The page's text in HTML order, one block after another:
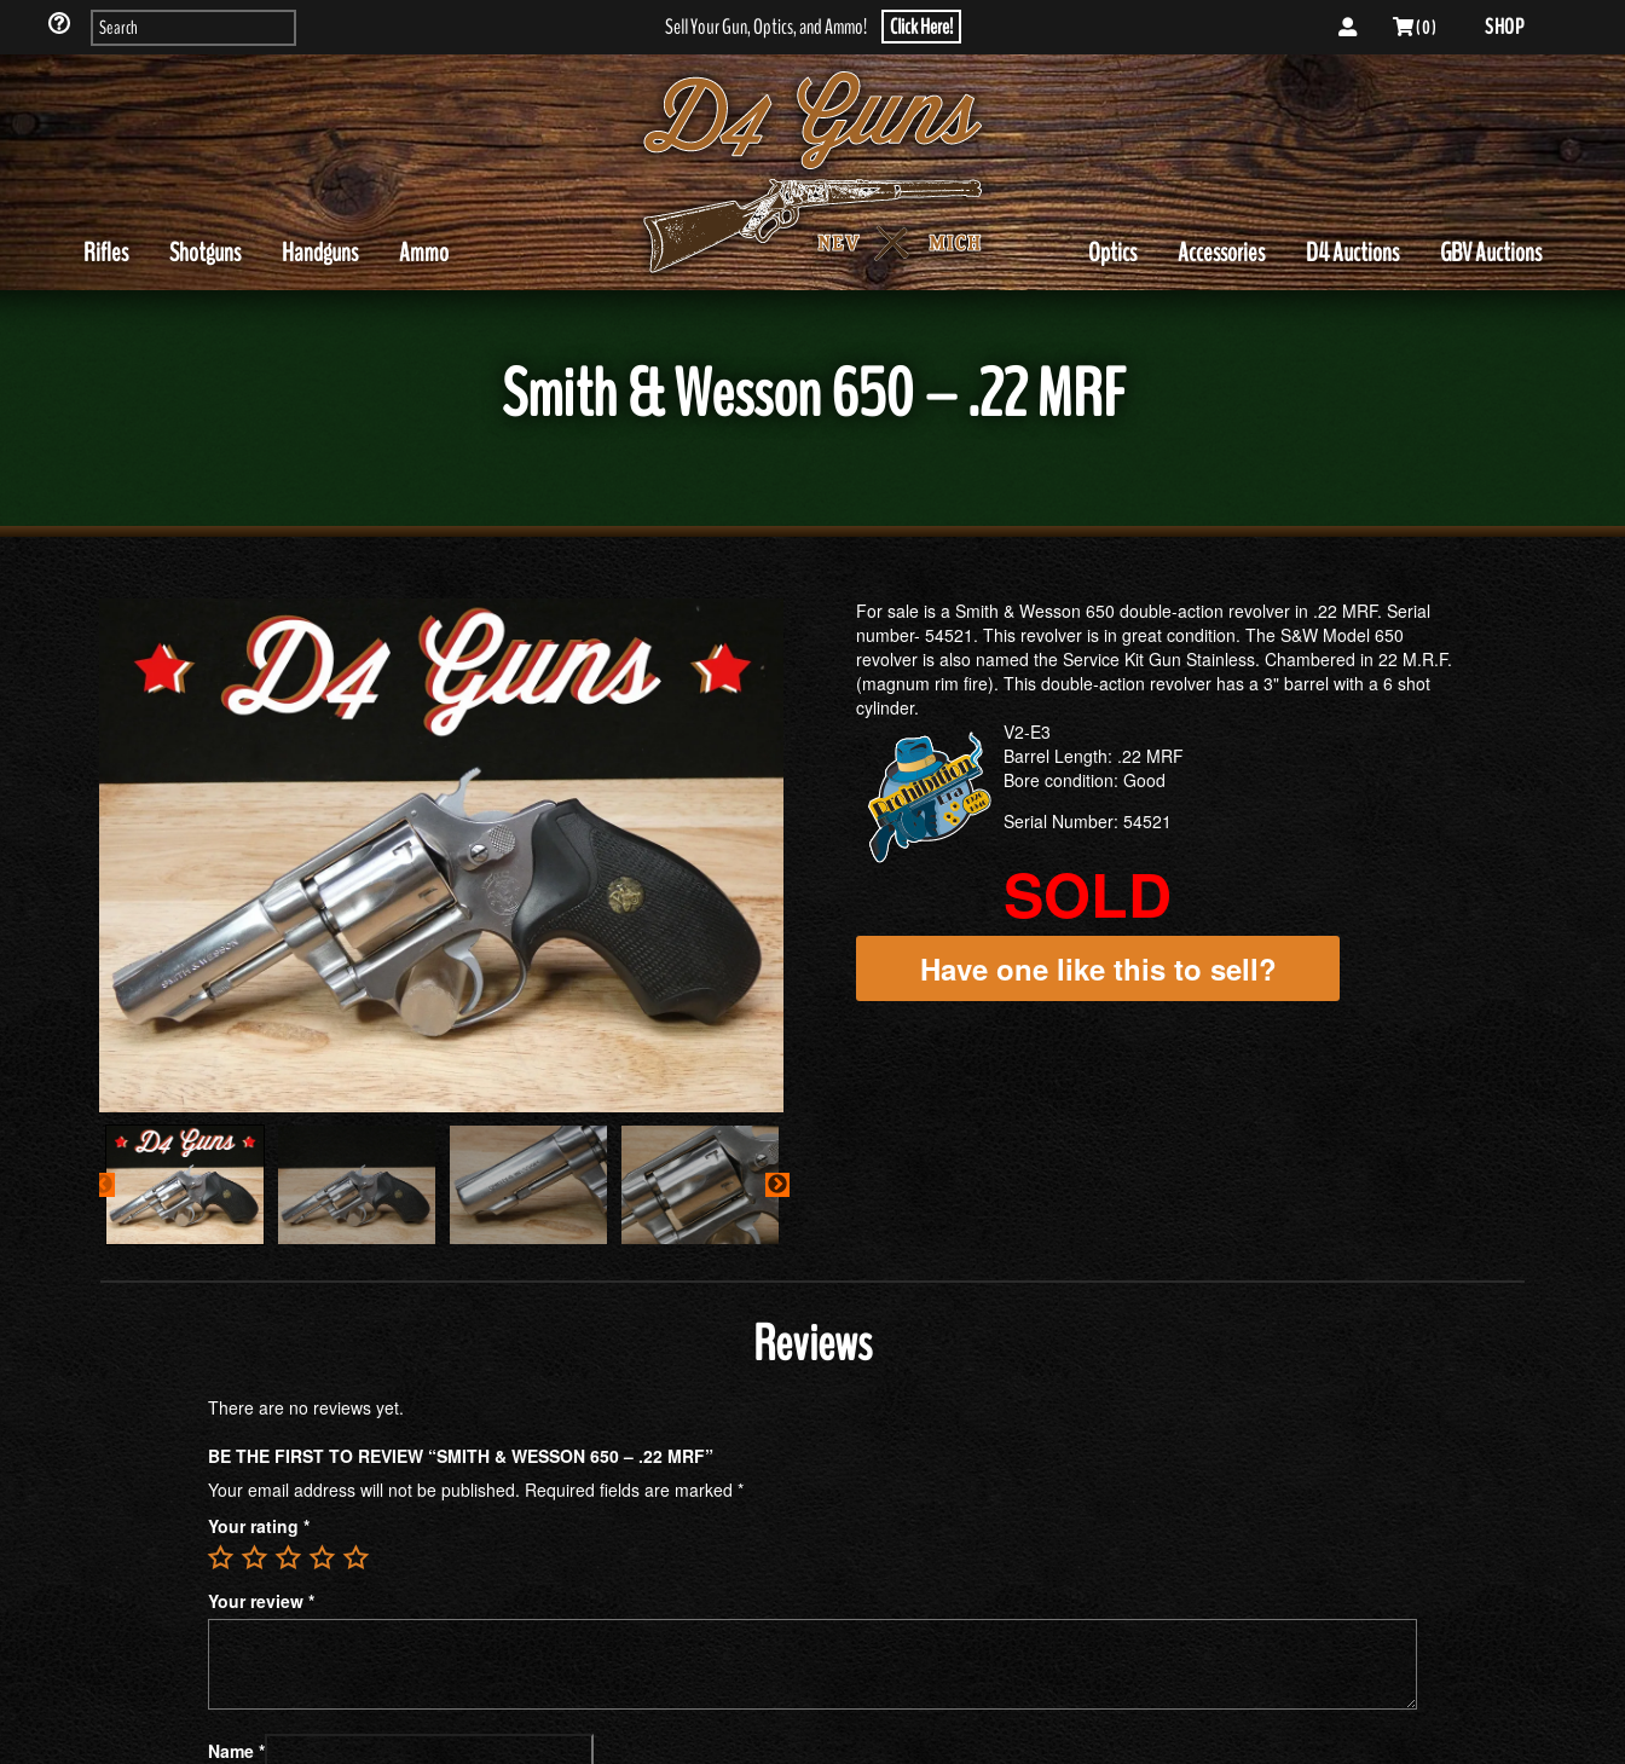
Sell Your Gun, Optics, and Ammo! Click Here! ( 0 ) SHOP
Rifles Shotguns Handguns Ammo GBV Auctions
D4 Auctions
Accessories
Optics
Smith & Wesson 650 – .22 MRF
For sale is a Smith & Wesson 650 double-action revolver in .22 MRF. Serial
number- 54521. This revolver is in great condition. The S&W Model 650
revolver is also named the Service Kit Gun Stainless. Chambered in 22 M.R.F.
(magnum rim fire). This double-action revolver has a 3" barrel with a 6 shot
cylinder.
V2-E3
Barrel Length: .22 MRF
Bore condition: Good
Serial Number: 54521
SOLD
Have one like this to sell?
Reviews
There are no reviews yet.
BE THE FIRST TO REVIEW “SMITH & WESSON 650 – .22 MRF”
Your email address will not be published. Required fields are marked *
Your rating *
Your review *
Name *